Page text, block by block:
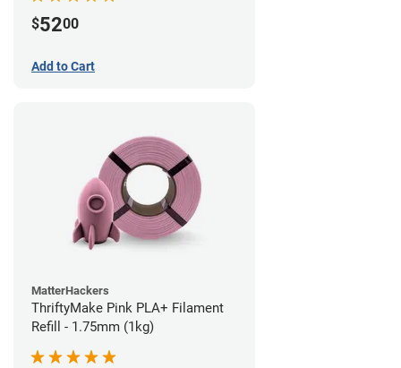
$5200
Add to Cart
MatterHackers
ThriftyMake Pink PLA+ Filament
Refill - 1.75mm (1kg)